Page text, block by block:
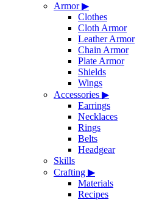
Armor▶
Clothes
Cloth Armor
Leather Armor
Chain Armor
Plate Armor
Shields
Wings
Accessories ▶
Earrings
Necklaces
Rings
Belts
Headgear
Skills
Crafting ▶
Materials
Recipes